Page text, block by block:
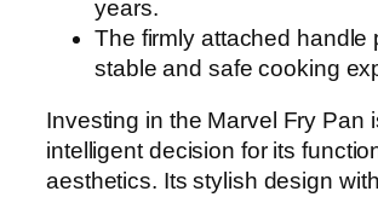
years.
The firmly attached handle
stable and safe cooking
Investing in the Marvel Fry Pan
intelligent decision for its
aesthetics. Its stylish design